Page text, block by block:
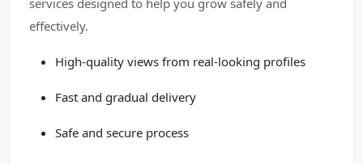
services designed to help you grow safely and
effectively.
High-quality views from real-looking profiles
Fast and gradual delivery
Safe and secure process